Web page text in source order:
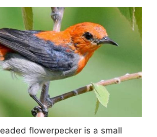
flowerpecker is a small